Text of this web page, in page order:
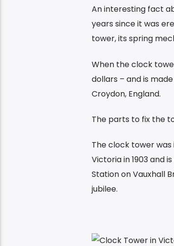
An interesting fact
years since it was
tower, its spring
When the clock
dollars – and is
Croydon, England.
The parts to fix the
The clock tower
Victoria in 1903 and
Station on Vauxhall
jubilee.